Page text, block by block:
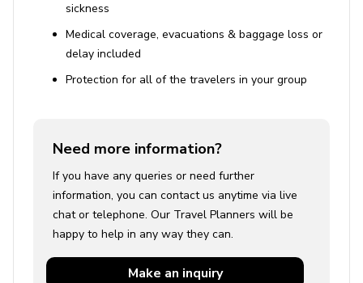
sickness
Medical coverage, evacuations & baggage loss or
delay included
Protection for all of the travelers in your group
Need more information?
If you have any queries or need further
information, you can contact us anytime via live
chat or telephone. Our Travel Planners will be
happy to help in any way they can.
Make an inquiry